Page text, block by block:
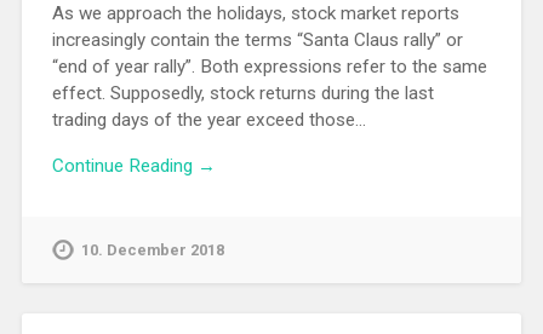
As we approach the holidays, stock market reports
increasingly contain the terms “Santa Claus rally” or
“end of year rally”. Both expressions refer to the same
effect. Supposedly, stock returns during the last
trading days of the year exceed those…
Continue Reading →
10. December 2018